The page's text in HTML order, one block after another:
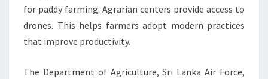
for paddy farming. Agrarian centers provide access to
drones. This helps farmers adopt modern practices
that improve productivity.
The Department of Agriculture, Sri Lanka Air Force,